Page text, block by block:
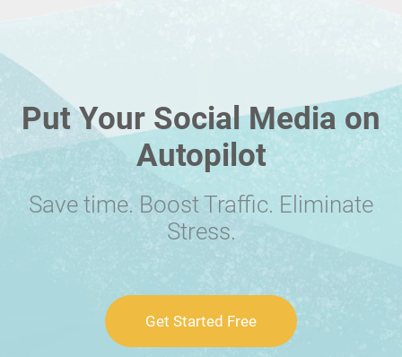
Put Your Social Media on
Autopilot
Save time. Boost Traffic. Eliminate
Stress.
Get Started Free